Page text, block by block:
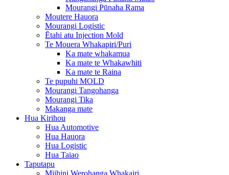
Mourangi Pūnaha Rama
Moutere Hauora
Mourangi Logistic
Ētahi atu Injection Mold
Te Mouera Whakapiri/Puri
Ka mate whakamua
Ka mate te Whakawhiti
Ka mate te Raina
Te pupuhi MOLD
Mourangi Tangohanga
Mourangi Tika
Makanga mate
Hua Kirihou
Hua Automotive
Hua Hauora
Hua Logistic
Hua Taiao
Taputapu
Miihini Werohanga Whakairi